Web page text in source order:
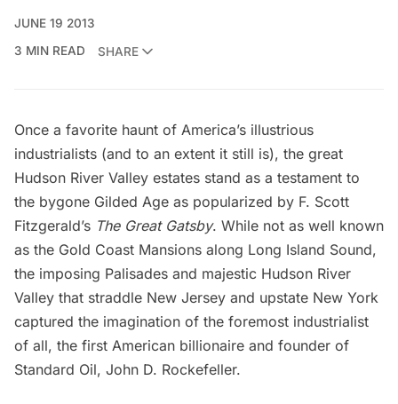
JUNE 19 2013
3 MIN READ
SHARE
Once a favorite haunt of America’s illustrious
industrialists (and to an extent it still is), the great
Hudson River Valley estates stand as a testament to
the bygone Gilded Age as popularized by F. Scott
Fitzgerald’s The Great Gatsby. While not as well known
as the Gold Coast Mansions along Long Island Sound,
the imposing Palisades and majestic Hudson River
Valley that straddle New Jersey and upstate New York
captured the imagination of the foremost industrialist
of all, the first American billionaire and founder of
Standard Oil, John D. Rockefeller.